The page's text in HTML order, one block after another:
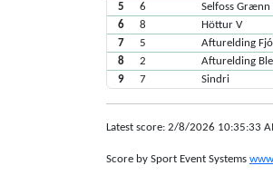
5
6 Selfoss Grænn
6
8 Höttur V
7
5 Afturelding
8
2 Afturelding
9
7 Sindri
Latest score: 2/8/2026 10:35:33
Score by Sport Event Systems